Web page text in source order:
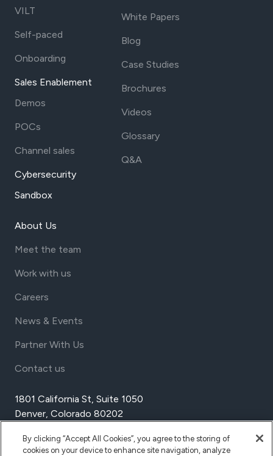
VILT
Self-paced
Onboarding
Sales Enablement
Demos
POCs
Channel sales
Cybersecurity
Sandbox
White Papers
Blog
Case Studies
Brochures
Videos
Glossary
Q&A
About Us
Meet the team
Work with us
Careers
News & Events
Partner With Us
Contact us
1801 California St, Suite 1050
Denver, Colorado 80202
Tel Aviv
By clicking “Accept All Cookies”, you agree to the storing of
cookies on your device to enhance site navigation, analyze